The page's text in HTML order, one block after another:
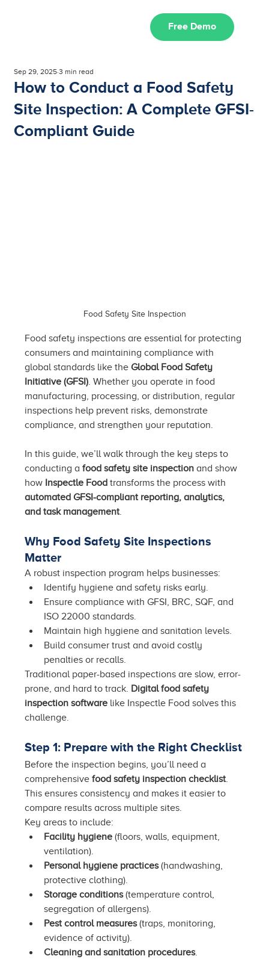
Free Demo
How to Conduct a Food Safety
Site Inspection: A Complete GFSI-
Compliant Guide
Sep 29, 2025 3 min read
Food Safety Site Inspection
Food safety inspections are essential for protecting
consumers and maintaining compliance with
global standards like the Global Food Safety
Initiative (GFSI). Whether you operate in food
manufacturing, processing, or distribution, regular
inspections help prevent risks, demonstrate
compliance, and strengthen your reputation.
In this guide, we’ll walk through the key steps to
conducting a food safety site inspection and show
how Inspectle Food transforms the process with
automated GFSI-compliant reporting, analytics,
and task management.
Why Food Safety Site Inspections
Matter
A robust inspection program helps businesses:
Identify hygiene and safety risks early.
Ensure compliance with GFSI, BRC, SQF, and
ISO 22000 standards.
Maintain high hygiene and sanitation levels.
Build consumer trust and avoid costly
penalties or recalls.
Traditional paper-based inspections are slow, error-
prone, and hard to track. Digital food safety
inspection software like Inspectle Food solves this
challenge.
Step 1: Prepare with the Right Checklist
Before the inspection begins, you’ll need a
comprehensive food safety inspection checklist.
This ensures consistency and makes it easier to
compare results across multiple sites.
Key areas to include:
Facility hygiene (floors, walls, equipment,
ventilation).
Personal hygiene practices (handwashing,
protective clothing).
Storage conditions (temperature control,
segregation of allergens).
Pest control measures (traps, monitoring,
evidence of activity).
Cleaning and sanitation procedures.